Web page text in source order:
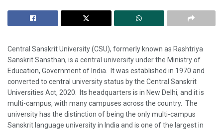
Central Sanskrit University (CSU), formerly known as Rashtriya
Sanskrit Sansthan, is a central university under the Ministry of
Education, Government of India. It was established in 1970 and
converted to central university status by the Central Sanskrit
Universities Act, 2020. Its headquarters is in New Delhi, and it is
multi-campus, with many campuses across the country. The
university has the distinction of being the only multi-campus
Sanskrit language university in India and is one of the largest in